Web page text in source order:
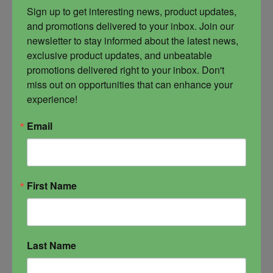
of the strongest command oils available.
Sacrifice is created to exchange energy,
making a sacrifice of your hang ups, your fears
and your opposition in exchange for the life you
truly want to live. This is a I Command All oil,
meaning you are demanding for your pain all
that you desire. You are forcing the issue of your
will against those and that which oppose you. It
is specialty magick and a premium product,
those who are doing major overhaul work on
their lives.
Sacrifice
Sign up to get interesting news, product updates,
and promotions delivered to your inbox. Join our
newsletter to stay informed about the latest news,
exclusive product updates, and unbeatable
promotions delivered right to your inbox. Don't
miss out on opportunities that can enhance your
experience!
Email
First Name
Last Name